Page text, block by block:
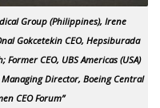
Group (Philippines), Irene
Gokcetekin CEO, Hepsiburada
CEO, UBS Americas (USA)
Director, Boeing Central
CEO Forum”